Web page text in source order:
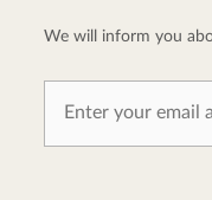
We will inform you